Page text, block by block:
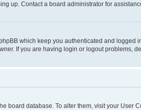
up. Contact a board administrator for
which keep you authenticated and logged
If you are having login or logout problems,
board database. To alter them, visit your User